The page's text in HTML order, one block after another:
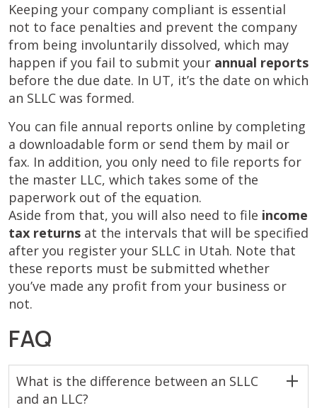
Keeping your company compliant is essential
not to face penalties and prevent the company
from being involuntarily dissolved, which may
happen if you fail to submit your annual reports
before the due date. In UT, it’s the date on which
an SLLC was formed.
You can file annual reports online by completing
a downloadable form or send them by mail or
fax. In addition, you only need to file reports for
the master LLC, which takes some of the
paperwork out of the equation.
Aside from that, you will also need to file income
tax returns at the intervals that will be specified
after you register your SLLC in Utah. Note that
these reports must be submitted whether
you’ve made any profit from your business or
not.
FAQ
What is the difference between an SLLC
and an LLC?